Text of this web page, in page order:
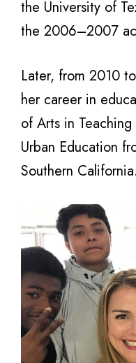
the University of
the 2006–2007
Later, from 2010
her career in
of Arts in
Urban Education
Southern California.